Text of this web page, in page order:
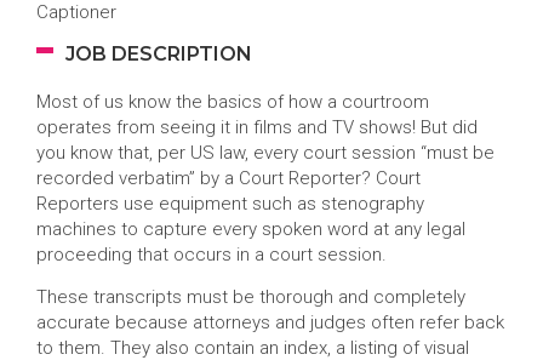
Captioner
JOB DESCRIPTION
Most of us know the basics of how a courtroom
operates from seeing it in films and TV shows! But did
you know that, per US law, every court session “must be
recorded verbatim” by a Court Reporter? Court
Reporters use equipment such as stenography
machines to capture every spoken word at any legal
proceeding that occurs in a court session.
These transcripts must be thorough and completely
accurate because attorneys and judges often refer back
to them. They also contain an index, a listing of visual